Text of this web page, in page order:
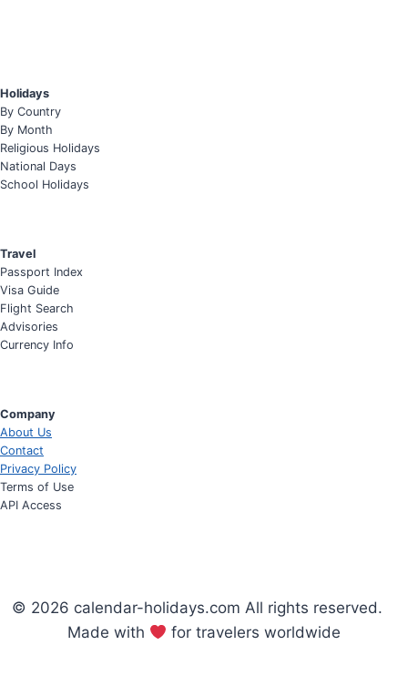
Holidays
By Country
By Month
Religious Holidays
National Days
School Holidays
Travel
Passport Index
Visa Guide
Flight Search
Advisories
Currency Info
Company
About Us
Contact
Privacy Policy
Terms of Use
API Access
© 2026 calendar-holidays.com All rights reserved.
Made with
for travelers worldwide